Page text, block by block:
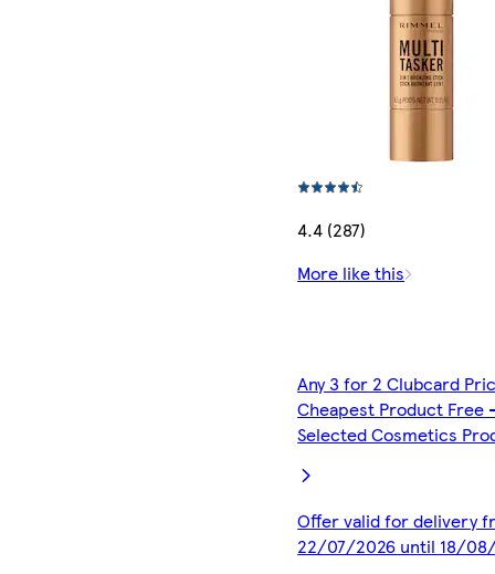
4.4 (287)
More like this
Any 3 for 2 Clubcard
Cheapest Product Free
Selected Cosmetics
Offer valid for delivery
22/07/2026 until 18/